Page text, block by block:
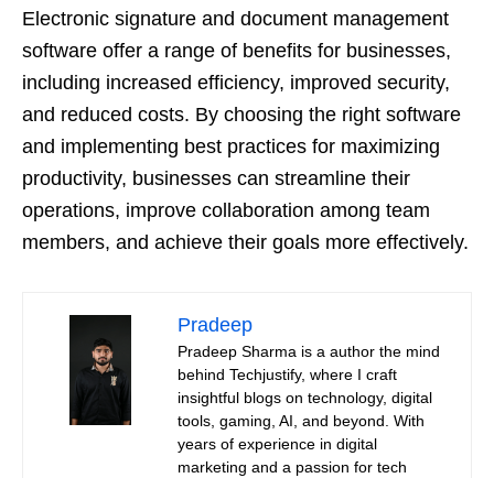
Electronic signature and document management
software offer a range of benefits for businesses,
including increased efficiency, improved security,
and reduced costs. By choosing the right software
and implementing best practices for maximizing
productivity, businesses can streamline their
operations, improve collaboration among team
members, and achieve their goals more effectively.
Pradeep
Pradeep Sharma is a author the mind
behind Techjustify, where I craft
insightful blogs on technology, digital
tools, gaming, AI, and beyond. With
years of experience in digital
marketing and a passion for tech